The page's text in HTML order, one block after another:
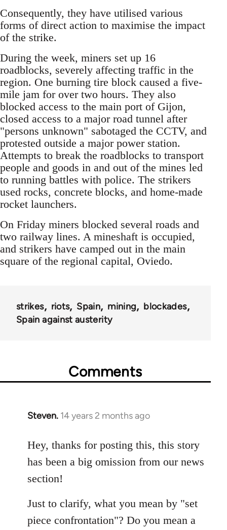
Consequently, they have utilised various
forms of direct action to maximise the impact
of the strike.
During the week, miners set up 16
roadblocks, severely affecting traffic in the
region. One burning tire block caused a five-
mile jam for over two hours. They also
blocked access to the main port of Gijon,
closed access to a major road tunnel after
"persons unknown" sabotaged the CCTV, and
protested outside a major power station.
Attempts to break the roadblocks to transport
people and goods in and out of the mines led
to running battles with police. The strikers
used rocks, concrete blocks, and home-made
rocket launchers.
On Friday miners blocked several roads and
two railway lines. A mineshaft is occupied,
and strikers have camped out in the main
square of the regional capital, Oviedo.
strikes riots Spain mining
blockades
Spain against austerity
Comments
Steven. 14 years 2 months ago
In
to
Welcome
libcom.org
Hey, thanks for posting this, this story
has been a big omission from our news
section!
Just to clarify, what you mean by "set
piece confrontation"? Do you mean a